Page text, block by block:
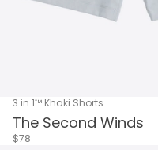
3 in 1™ Khaki Shorts
The Second Winds
$78